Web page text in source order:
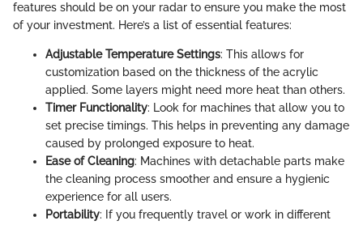
features should be on your radar to ensure you make the most
of your investment. Here’s a list of essential features:
Adjustable Temperature Settings: This allows for
customization based on the thickness of the acrylic
applied. Some layers might need more heat than others.
Timer Functionality: Look for machines that allow you to
set precise timings. This helps in preventing any damage
caused by prolonged exposure to heat.
Ease of Cleaning: Machines with detachable parts make
the cleaning process smoother and ensure a hygienic
experience for all users.
Portability: If you frequently travel or work in different